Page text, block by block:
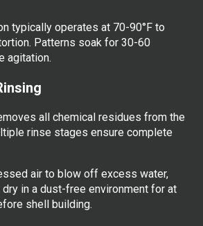
typically operates at 70-90°F to
Patterns soak for 30-60
agitation.
all chemical residues from the
rinse stages ensure complete
air to blow off excess water,
in a dust-free environment for at
shell building.